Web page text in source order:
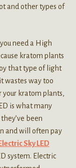
and other types of
need a High
kratom plants
that type of light
wastes way too
your kratom plants,
is what many
been
and will often pay
Electric Sky LED
system. Electric